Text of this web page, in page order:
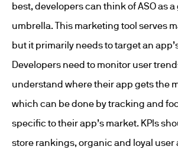
best, developers can think of ASO as
umbrella. This marketing tool serves
but it primarily needs to target an
Developers need to monitor user
understand where their app gets the
which can be done by tracking and
specific to their app’s market. KPIs
store rankings, organic and loyal user